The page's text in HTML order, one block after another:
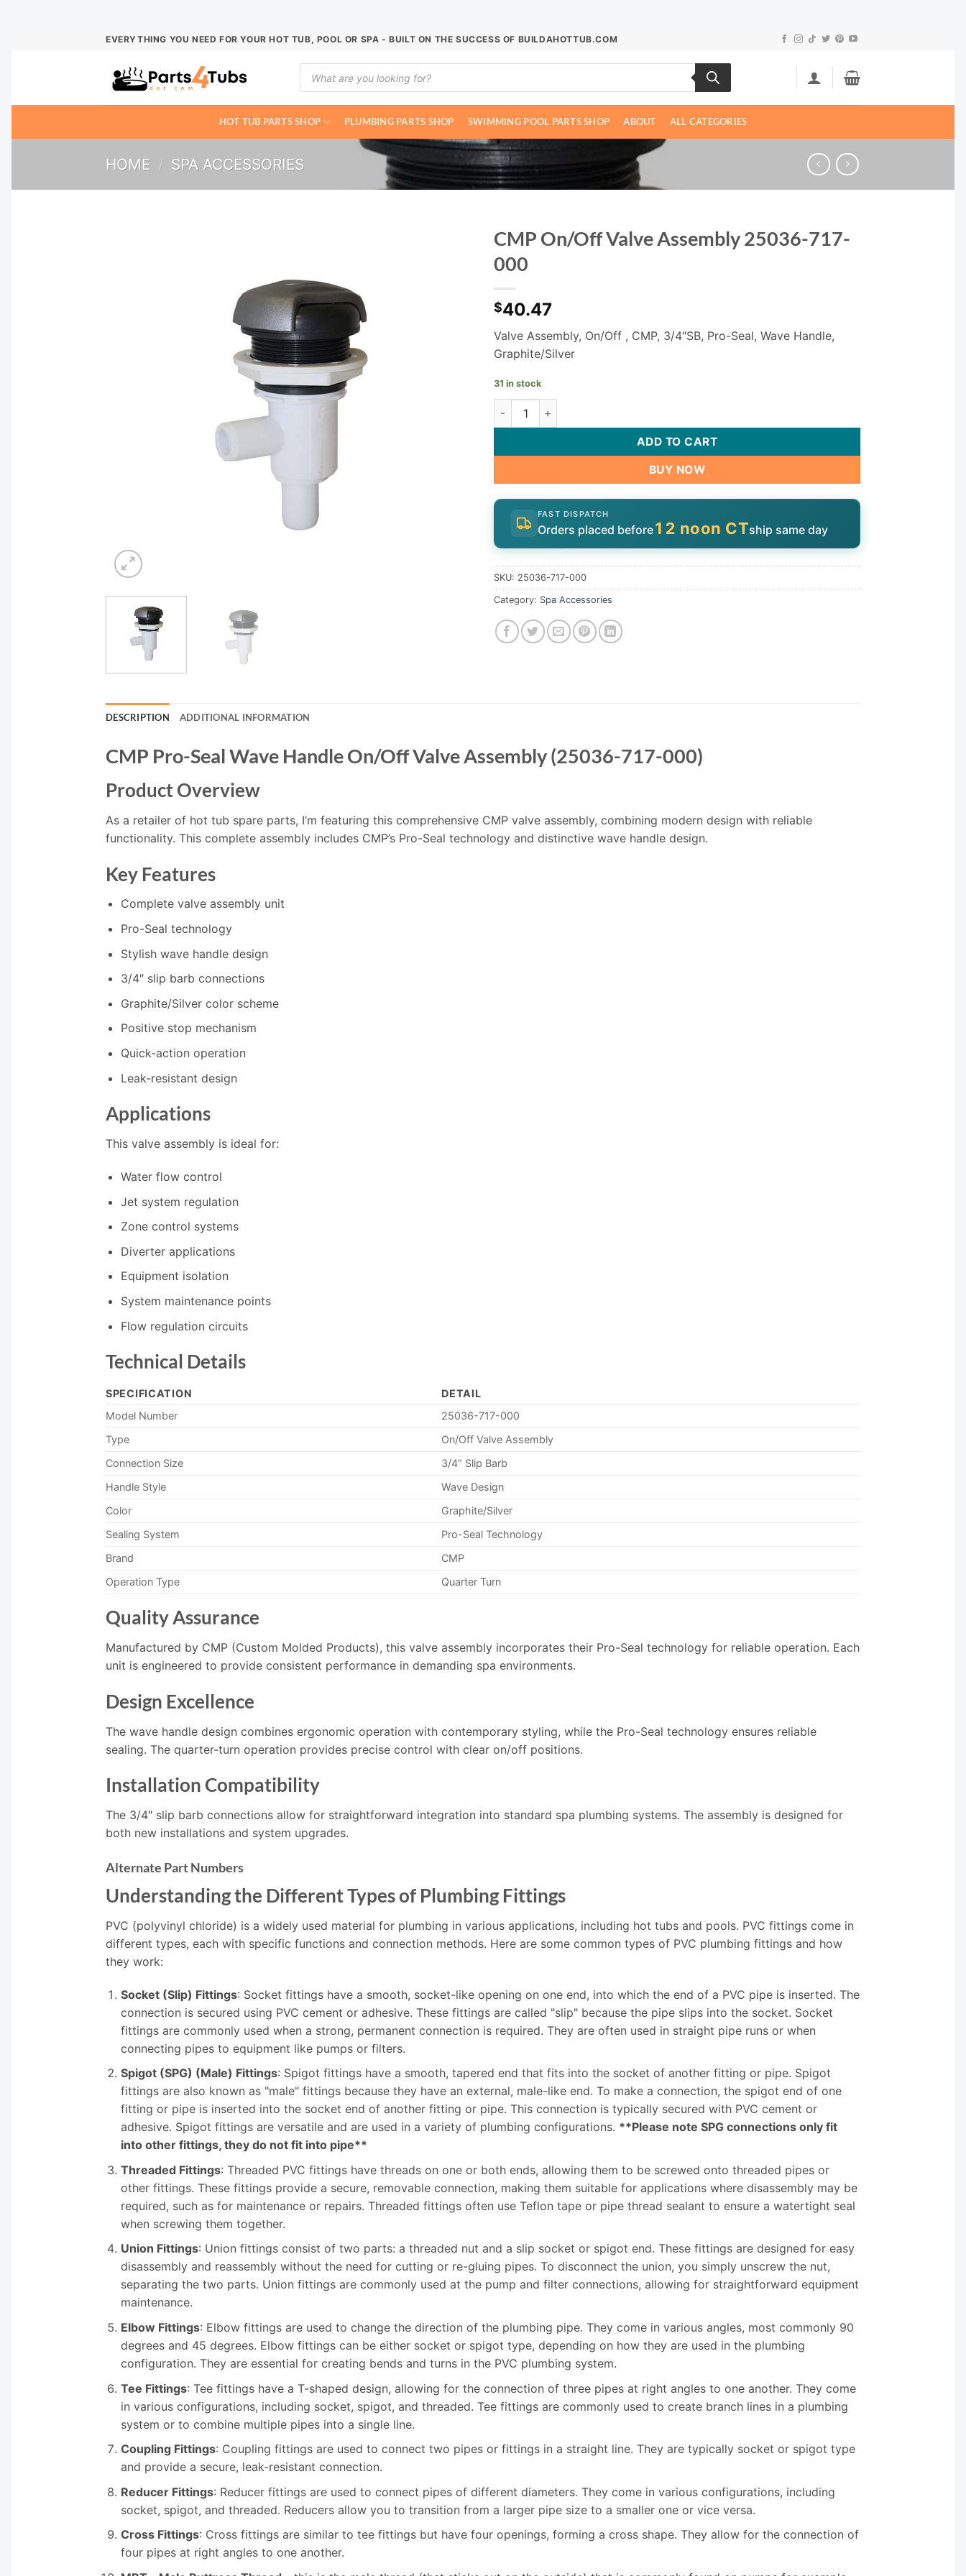
EVERYTHING YOU NEED FOR YOUR HOT TUB, POOL OR SPA - BUILT ON THE SUCCESS OF BUILDAHOTTUB.COM
Products
search
HOT TUB PARTS SHOP PLUMBING PARTS SHOP SWIMMING POOL PARTS SHOP ABOUT ALL CATEGORIES
HOME / SPA ACCESSORIES
CMP On/Off Valve Assembly 25036-717-
000
$40.47
Valve Assembly, On/Off , CMP, 3/4″SB, Pro-Seal, Wave Handle,
Graphite/Silver
31 in stock
CMP On/Off Valve Assembly 25036-717-000 quantity
ADD TO CART
BUY NOW
FAST DISPATCH
Orders placed before12 noon CTship same day
SKU: 25036-717-000
Category: Spa Accessories
DESCRIPTION ADDITIONAL INFORMATION
CMP Pro-Seal Wave Handle On/Off Valve Assembly (25036-717-000)
Product Overview
As a retailer of hot tub spare parts, I’m featuring this comprehensive CMP valve assembly, combining modern design with reliable
functionality. This complete assembly includes CMP’s Pro-Seal technology and distinctive wave handle design.
Key Features
Complete valve assembly unit
Pro-Seal technology
Stylish wave handle design
3/4″ slip barb connections
Graphite/Silver color scheme
Positive stop mechanism
Quick-action operation
Leak-resistant design
Applications
This valve assembly is ideal for:
Water flow control
Jet system regulation
Zone control systems
Diverter applications
Equipment isolation
System maintenance points
Flow regulation circuits
Technical Details
SPECIFICATION
DETAIL
Model Number
25036-717-000
Type
On/Off Valve Assembly
Connection Size
3/4″ Slip Barb
Handle Style
Wave Design
Color
Graphite/Silver
Sealing System
Pro-Seal Technology
Brand
CMP
Operation Type
Quarter Turn
Quality Assurance
Manufactured by CMP (Custom Molded Products), this valve assembly incorporates their Pro-Seal technology for reliable operation. Each
unit is engineered to provide consistent performance in demanding spa environments.
Design Excellence
The wave handle design combines ergonomic operation with contemporary styling, while the Pro-Seal technology ensures reliable
sealing. The quarter-turn operation provides precise control with clear on/off positions.
Installation Compatibility
The 3/4″ slip barb connections allow for straightforward integration into standard spa plumbing systems. The assembly is designed for
both new installations and system upgrades.
Alternate Part Numbers
Understanding the Different Types of Plumbing Fittings
PVC (polyvinyl chloride) is a widely used material for plumbing in various applications, including hot tubs and pools. PVC fittings come in
different types, each with specific functions and connection methods. Here are some common types of PVC plumbing fittings and how
they work:
Socket (Slip) Fittings: Socket fittings have a smooth, socket-like opening on one end, into which the end of a PVC pipe is inserted. The
connection is secured using PVC cement or adhesive. These fittings are called "slip" because the pipe slips into the socket. Socket
fittings are commonly used when a strong, permanent connection is required. They are often used in straight pipe runs or when
connecting pipes to equipment like pumps or filters.
Spigot (SPG) (Male) Fittings: Spigot fittings have a smooth, tapered end that fits into the socket of another fitting or pipe. Spigot
fittings are also known as "male" fittings because they have an external, male-like end. To make a connection, the spigot end of one
fitting or pipe is inserted into the socket end of another fitting or pipe. This connection is typically secured with PVC cement or
adhesive. Spigot fittings are versatile and are used in a variety of plumbing configurations. **Please note SPG connections only fit
into other fittings, they do not fit into pipe**
Threaded Fittings: Threaded PVC fittings have threads on one or both ends, allowing them to be screwed onto threaded pipes or
other fittings. These fittings provide a secure, removable connection, making them suitable for applications where disassembly may be
required, such as for maintenance or repairs. Threaded fittings often use Teflon tape or pipe thread sealant to ensure a watertight seal
when screwing them together.
Union Fittings: Union fittings consist of two parts: a threaded nut and a slip socket or spigot end. These fittings are designed for easy
disassembly and reassembly without the need for cutting or re-gluing pipes. To disconnect the union, you simply unscrew the nut,
separating the two parts. Union fittings are commonly used at the pump and filter connections, allowing for straightforward equipment
maintenance.
Elbow Fittings: Elbow fittings are used to change the direction of the plumbing pipe. They come in various angles, most commonly 90
degrees and 45 degrees. Elbow fittings can be either socket or spigot type, depending on how they are used in the plumbing
configuration. They are essential for creating bends and turns in the PVC plumbing system.
Tee Fittings: Tee fittings have a T-shaped design, allowing for the connection of three pipes at right angles to one another. They come
in various configurations, including socket, spigot, and threaded. Tee fittings are commonly used to create branch lines in a plumbing
system or to combine multiple pipes into a single line.
Coupling Fittings: Coupling fittings are used to connect two pipes or fittings in a straight line. They are typically socket or spigot type
and provide a secure, leak-resistant connection.
Reducer Fittings: Reducer fittings are used to connect pipes of different diameters. They come in various configurations, including
socket, spigot, and threaded. Reducers allow you to transition from a larger pipe size to a smaller one or vice versa.
Cross Fittings: Cross fittings are similar to tee fittings but have four openings, forming a cross shape. They allow for the connection of
four pipes at right angles to one another.